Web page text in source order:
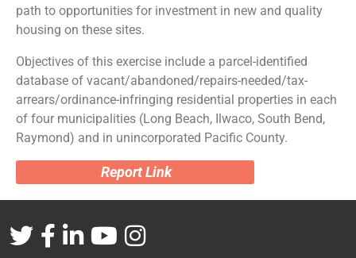
path to opportunities for investment in new and quality
housing on these sites.
Objectives of this exercise include a parcel-identified
database of vacant/abandoned/repairs-needed/tax-
arrears/ordinance-infringing residential properties in each
of four municipalities (Long Beach, Ilwaco, South Bend,
Raymond) and in unincorporated Pacific County.
Report Link